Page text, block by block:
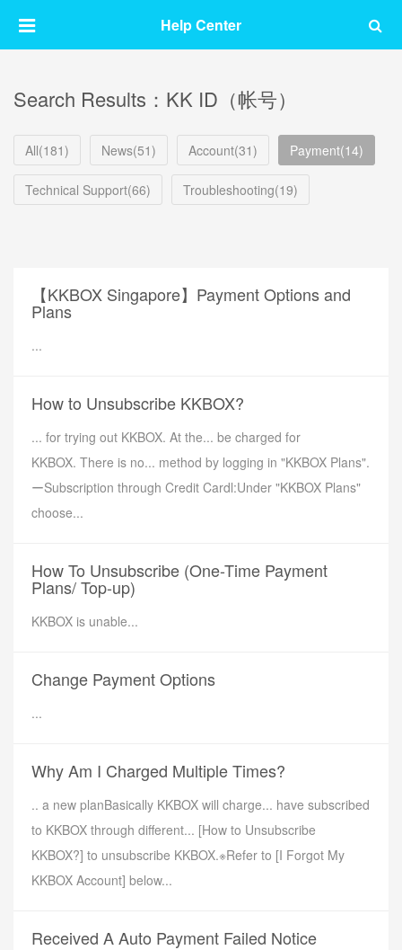
Help Center
Search Results：KK ID（帐号）
All(181) News(51) Account(31) Payment(14)
Technical Support(66) Troubleshooting(19)
【KKBOX Singapore】Payment Options and
Plans
...
How to Unsubscribe KKBOX?
... for trying out KKBOX. At the... be charged for
KKBOX. There is no... method by logging in "KKBOX Plans".
ーSubscription through Credit Cardl:Under "KKBOX Plans"
choose...
How To Unsubscribe (One-Time Payment
Plans/ Top-up)
KKBOX is unable...
Change Payment Options
...
Why Am I Charged Multiple Times?
.. a new planBasically KKBOX will charge... have subscribed
to KKBOX through different... [How to Unsubscribe
KKBOX?] to unsubscribe KKBOX.※Refer to [I Forgot My
KKBOX Account] below...
Received A Auto Payment Failed Notice